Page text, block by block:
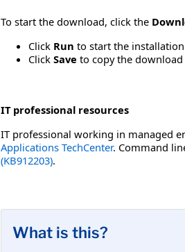
To start the download, click the
Click Run to start the
Click Save to copy the
IT professional resources
IT professional working in managed
Applications TechCenter. Command
(KB912203).
What is this?